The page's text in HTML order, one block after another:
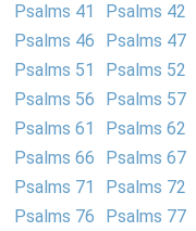
Psalms 41
Psalms 42
Psalms 46
Psalms 47
Psalms 51
Psalms 52
Psalms 56
Psalms 57
Psalms 61
Psalms 62
Psalms 66
Psalms 67
Psalms 71
Psalms 72
Psalms 76
Psalms 77